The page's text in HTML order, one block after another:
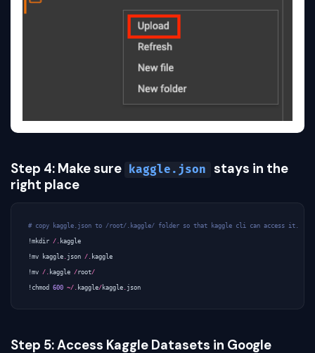
Step 4: Make sure kaggle.json
stays in the
right place
# copy kaggle.json to /root/.kaggle/ folder so that kaggle cli can access it.
!mkdir /. kaggle
!mv kaggle . json /. kaggle
!mv /. kaggle /root/
! chmod 600 ~/. kaggle/ kaggle . json
Step 5: Access Kaggle Datasets in Google